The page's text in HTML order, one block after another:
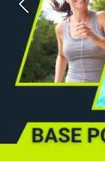
Previous